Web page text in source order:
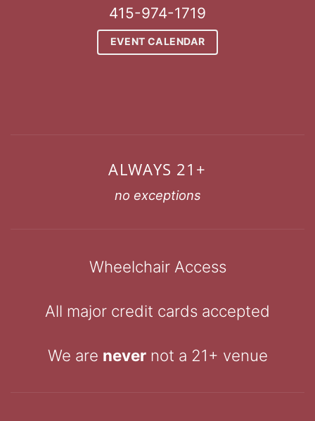
415-974-1719
EVENT CALENDAR
ALWAYS 21+
no exceptions
Wheelchair Access
All major credit cards accepted
We are nevernot a 21+ venue